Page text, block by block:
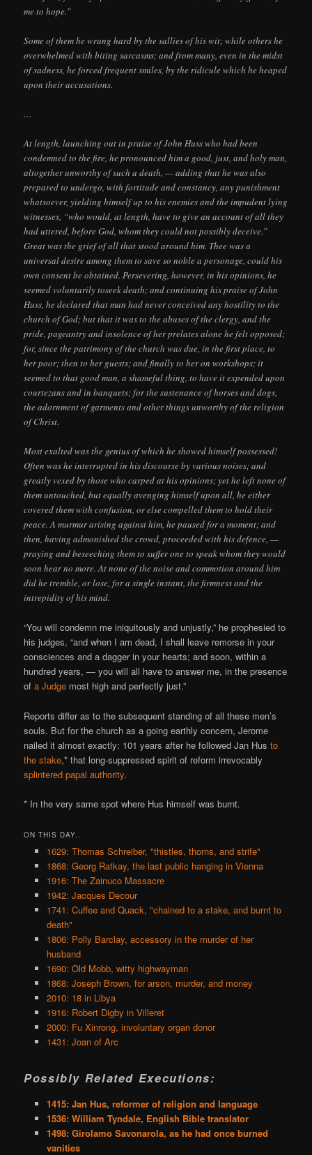
me to hope.”
Some of them he wrung hard by the sallies of his wit; while others he
overwhelmed with biting sarcasms; and from many, even in the midst
of sadness, he forced frequent smiles, by the ridicule which he heaped
upon their accusations.
…
At length, launching out in praise of John Huss who had been
condemned to the fire, he pronounced him a good, just, and holy man,
altogether unworthy of such a death, — adding that he was also
prepared to undergo, with fortitude and constancy, any punishment
whatsoever, yielding himself up to his enemies and the impudent lying
witnesses, “who would, at length, have to give an account of all they
had uttered, before God, whom they could not possibly deceive.”
Great was the grief of all that stood around him. Thee was a
universal desire among them to save so noble a personage, could his
own consent be obtained. Persevering, however, in his opinions, he
seemed voluntarily toseek death; and continuing his praise of John
Huss, he declared that man had never conceived any hostility to the
church of God; but that it was to the abuses of the clergy, and the
pride, pageantry and insolence of her prelates alone he felt opposed;
for, since the patrimony of the church was due, in the first place, to
her poor; then to her guests; and finally to her on workshops; it
seemed to that good man, a shameful thing, to have it expended upon
courtezans and in banquets; for the sustenance of horses and dogs,
the adornment of garments and other things unworthy of the religion
of Christ.
Most exalted was the genius of which he showed himself possessed!
Often was he interrupted in his discourse by various noises; and
greatly vexed by those who carped at his opinions; yet he left none of
them untouched, but equally avenging himself upon all, he either
covered them with confusion, or else compelled them to hold their
peace. A murmur arising against him, he paused for a moment; and
then, having admonished the crowd, proceeded with his defence, —
praying and beseeching them to suffer one to speak whom they would
soon hear no more. At none of the noise and commotion around him
did he tremble, or lose, for a single instant, the firmness and the
intrepidity of his mind.
“You will condemn me iniquitously and unjustly,” he prophesied to
his judges, “and when I am dead, I shall leave remorse in your
consciences and a dagger in your hearts; and soon, within a
hundred years, — you will all have to answer me, in the presence
ofa Judge most high and perfectly just.”
Reports differ as to the subsequent standing of all these men’s
souls. But for the church as a going earthly concern, Jerome
nailed it almost exactly: 101 years after he followed Jan Husto
the stake,* that long-suppressed spirit of reform irrevocably
splintered papal authority.
* In the very same spot where Hus himself was burnt.
ON THIS DAY..
1629: Thomas Schreiber, "thistles, thorns, and strife"
1868: Georg Ratkay, the last public hanging in Vienna
1916: The Zainuco Massacre
1942: Jacques Decour
1741: Cuffee and Quack, "chained to a stake, and burnt to
death"
1806: Polly Barclay, accessory in the murder of her
husband
1690: Old Mobb, witty highwayman
1868: Joseph Brown, for arson, murder, and money
2010: 18 in Libya
1916: Robert Digby in Villeret
2000: Fu Xinrong, involuntary organ donor
1431: Joan of Arc
Possibly Related Executions:
1415: Jan Hus, reformer of religion and language
1536: William Tyndale, English Bible translator
1498: Girolamo Savonarola, as he had once burned
vanities